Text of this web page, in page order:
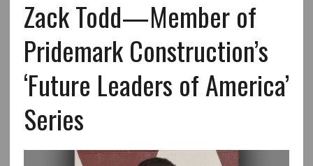
Zack Todd—Member of
Pridemark Construction’s
‘Future Leaders of America’
Series